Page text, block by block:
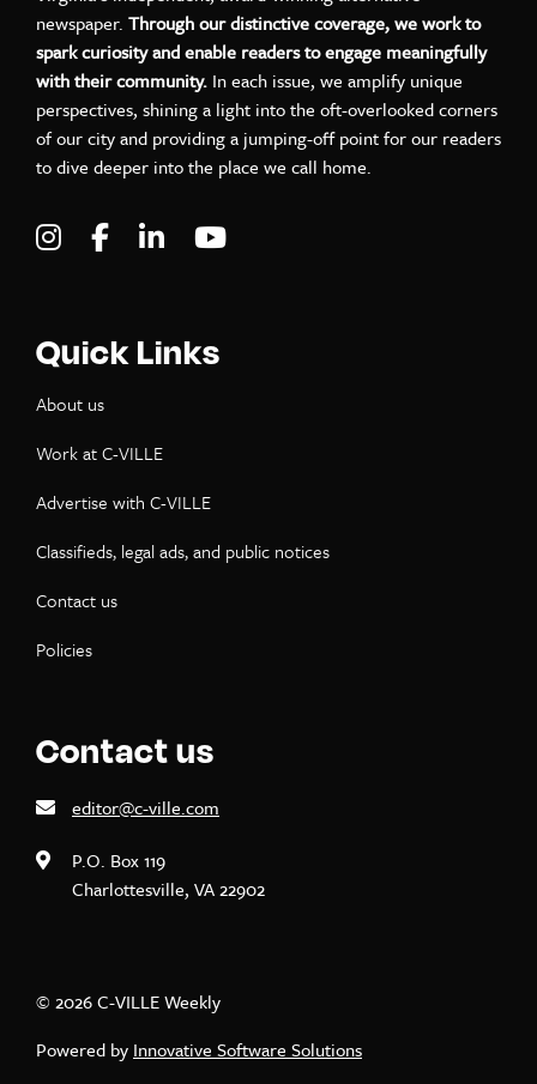
newspaper. Through our distinctive coverage, we work to
spark curiosity and enable readers to engage meaningfully
with their community. In each issue, we amplify unique
perspectives, shining a light into the oft-overlooked corners
of our city and providing a jumping-off point for our readers
to dive deeper into the place we call home.
Visit C-VILLE Weekly on Instagram
Visit C-VILLE Weekly on Facebook
Visit C-VILLE Weekly on LinkedIn
Quick Links
About us
Work at C-VILLE
Advertise with C-VILLE
Classifieds, legal ads, and public notices
Contact us
Policies
Contact us
editor@c-ville.com
P.O. Box 119
Charlottesville, VA 22902
© 2026 C-VILLE Weekly
Powered by Innovative Software Solutions